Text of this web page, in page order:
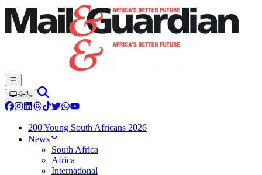
200 Young South Africans 2026
News
South Africa
Africa
International